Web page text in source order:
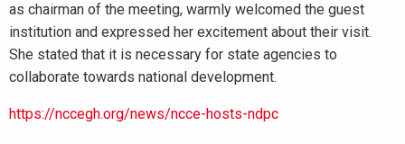
as chairman of the meeting, warmly welcomed the guest
institution and expressed her excitement about their visit.
She stated that it is necessary for state agencies to
collaborate towards national development.
https://nccegh.org/news/ncce-hosts-ndpc